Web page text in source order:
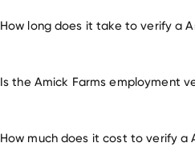
How long does it take to verify a
Is the Amick Farms employment
How much does it cost to verify a